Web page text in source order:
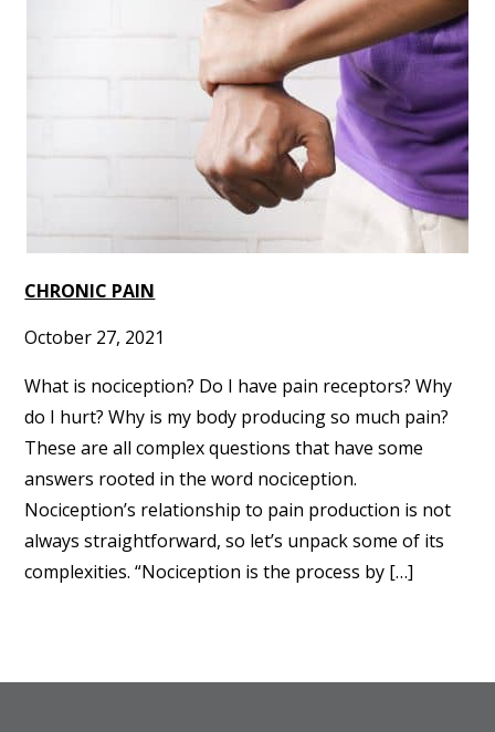
CHRONIC PAIN
October 27, 2021
What is nociception? Do I have pain receptors? Why
do I hurt? Why is my body producing so much pain?
These are all complex questions that have some
answers rooted in the word nociception.
Nociception’s relationship to pain production is not
always straightforward, so let’s unpack some of its
complexities. “Nociception is the process by […]